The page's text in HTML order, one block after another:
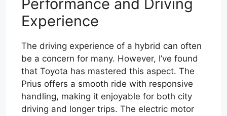
Performance and Driving
Experience
The driving experience of a hybrid can often
be a concern for many. However, I’ve found
that Toyota has mastered this aspect. The
Prius offers a smooth ride with responsive
handling, making it enjoyable for both city
driving and longer trips. The electric motor